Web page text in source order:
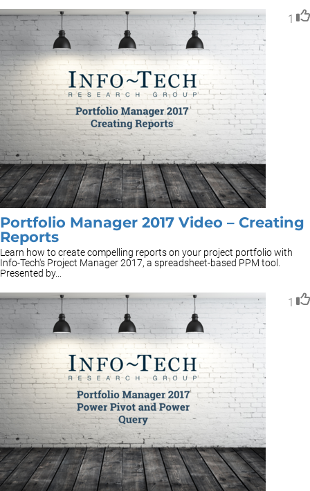
1
Portfolio Manager 2017 Video – Creating
Reports
Learn how to create compelling reports on your project portfolio with
Info-Tech's Project Manager 2017, a spreadsheet-based PPM tool.
Presented by...
1